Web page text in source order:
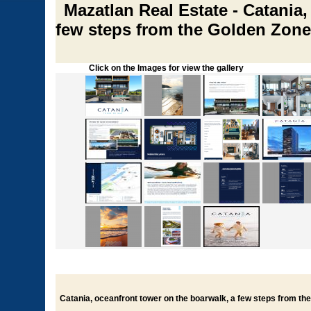
Mazatlan Real Estate -
few steps from the Golden Zone
Click on the Images for view the gallery
Catania, oceanfront tower on the boarwalk, a few steps from